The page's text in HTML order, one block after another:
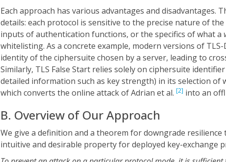
Each approach has various advantages and disadvantages.
details: each protocol is sensitive to the precise nature of
inputs of authentication functions, or the specifics of what a
whitelisting. As a concrete example, modern versions of
identity of the ciphersuite chosen by a server, leading to
Similarly, TLS False Start relies solely on ciphersuite
detailed information such as key strength) in its selection of
which converts the online attack of Adrian et al. [2] into an
B. Overview of Our Approach
We give a definition and a theorem for downgrade
intuitive and desirable property for deployed key-exchange